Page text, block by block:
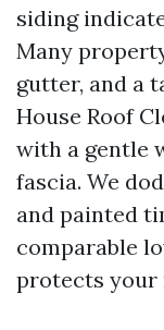
siding
Many
gutter, and a
House Roof
with a gentle
fascia. We
and painted
comparable
protects your